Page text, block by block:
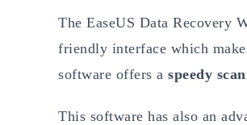
The EaseUS Data Recovery
friendly interface which
software offers a speedy
This software has also an